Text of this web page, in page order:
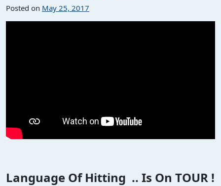
Posted on May 25, 2017
Language Of Hitting .. Is On TOUR !